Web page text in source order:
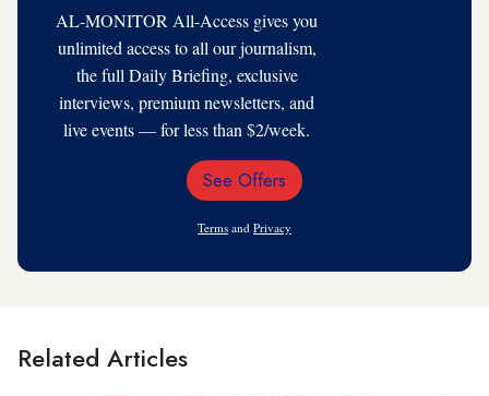
AL-MONITOR All-Access gives you
unlimited access to all our journalism,
the full Daily Briefing, exclusive
interviews, premium newsletters, and
live events — for less than $2/week.
Email
See Offers
Terms and Privacy
Related Articles